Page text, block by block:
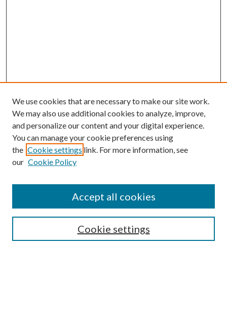
SEARCH
We use cookies that are necessary to make our site work.
We may also use additional cookies to analyze, improve,
and personalize our content and your digital experience.
You can manage your cookie preferences using
the Cookie settings link. For more information, see
our Cookie Policy
Cookie settings
Accept all cookies